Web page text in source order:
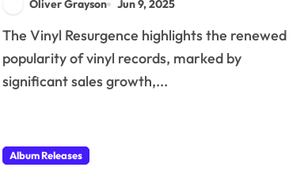
Oliver Grayson Jun 9, 2025
The Vinyl Resurgence highlights the renewed
popularity of vinyl records, marked by
significant sales growth,...
Album Releases